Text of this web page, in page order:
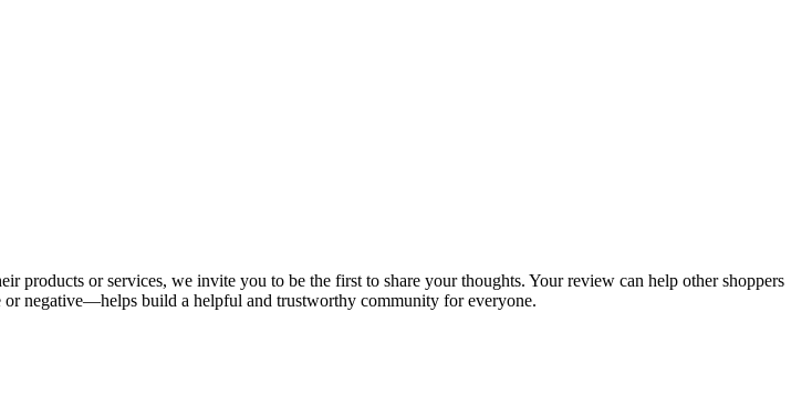
products or services, we invite you to be the first to share your thoughts. Your review can help other shoppers
negative—helps build a helpful and trustworthy community for everyone.